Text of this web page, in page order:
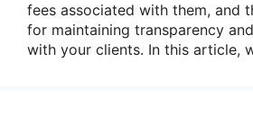
fees associated with them, and
for maintaining transparency
with your clients. In this article,